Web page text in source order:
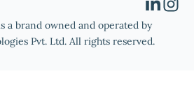
a brand owned and operated by
Pvt. Ltd. All rights reserved.